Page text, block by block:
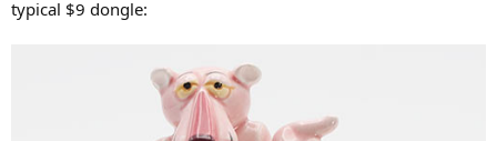
typical $9 dongle: